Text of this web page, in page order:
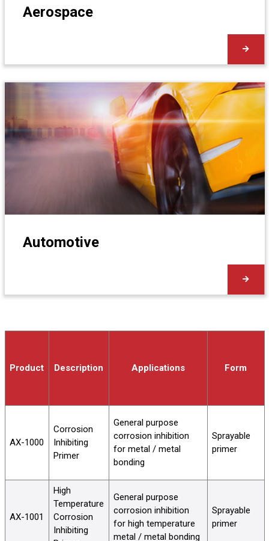
Aerospace
Automotive
Product Description Applications Form
AX-1000
Corrosion
Inhibiting
Primer
General purpose
corrosion inhibition
for metal / metal
bonding
Sprayable
primer
AX-1001
High
Temperature
Corrosion
Inhibiting
General purpose
corrosion inhibition
for high temperature
metal / metal bonding
Sprayable
primer